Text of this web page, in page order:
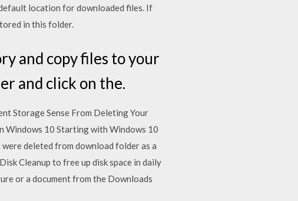
location for downloaded files. If
in this folder.
and copy files to your
and click on the.
Storage Sense From Deleting Your
Windows 10 Starting with Windows 10
deleted from download folder as a
Cleanup to free up disk space in daily
or a document from the Downloads